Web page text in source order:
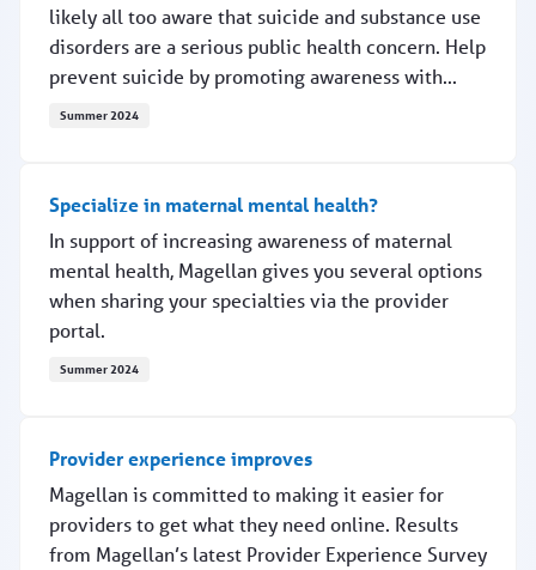
likely all too aware that suicide and substance use
disorders are a serious public health concern. Help
prevent suicide by promoting awareness with...
Summer 2024
Specialize in maternal mental health?
In support of increasing awareness of maternal
mental health, Magellan gives you several options
when sharing your specialties via the provider
portal.
Summer 2024
Provider experience improves
Magellan is committed to making it easier for
providers to get what they need online. Results
from Magellan’s latest Provider Experience Survey